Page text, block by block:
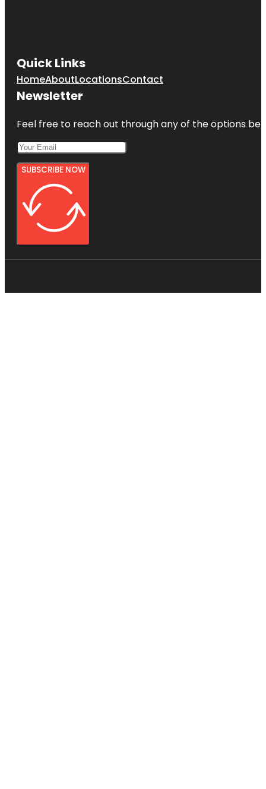
Quick Links
HomeAboutLocationsContact
Newsletter
Feel free to reach out through any of the options
SUBSCRIBE NOW